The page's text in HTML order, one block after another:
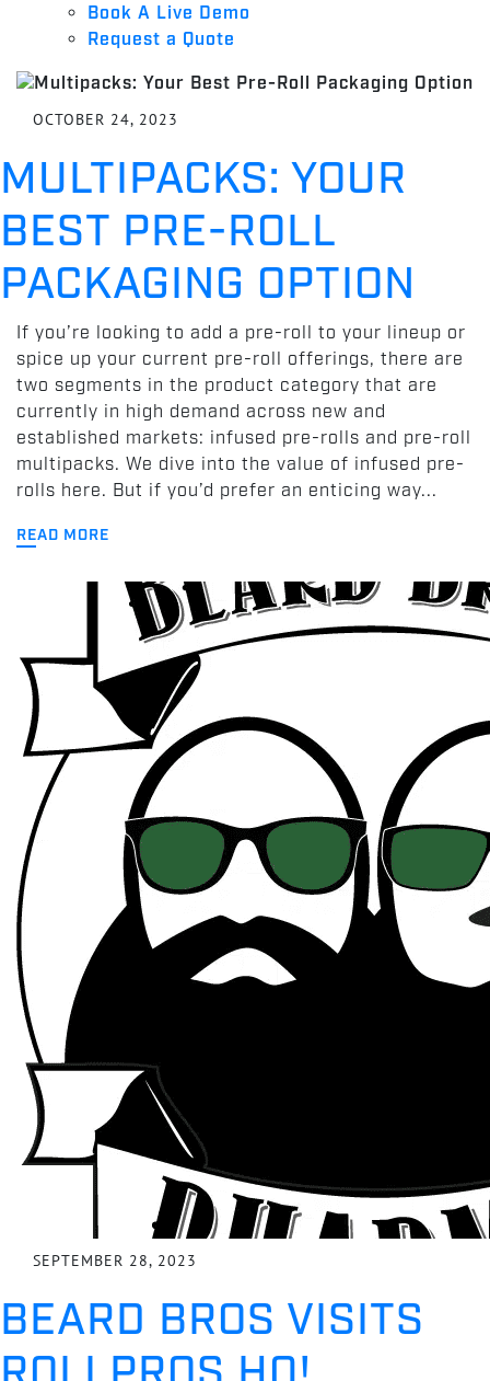
Book A Live Demo
Request a Quote
OCTOBER 24, 2023
MULTIPACKS: YOUR
BEST PRE-ROLL
PACKAGING OPTION
If you’re looking to add a pre-roll to your lineup or
spice up your current pre-roll offerings, there are
two segments in the product category that are
currently in high demand across new and
established markets: infused pre-rolls and pre-roll
multipacks. We dive into the value of infused pre-
rolls here. But if you’d prefer an enticing way...
READ MORE
SEPTEMBER 28, 2023
BEARD BROS VISITS